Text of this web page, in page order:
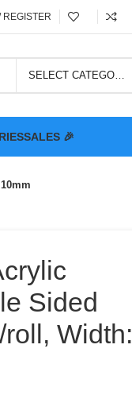
REGISTER
SELECT CATEGORY
SALES 🎉
Sided
Width: